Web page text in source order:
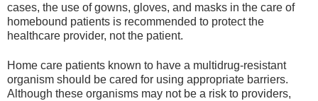
cases, the use of gowns, gloves, and masks in the care of
homebound patients is recommended to protect the
healthcare provider, not the patient.
Home care patients known to have a multidrug-resistant
organism should be cared for using appropriate barriers.
Although these organisms may not be a risk to providers,